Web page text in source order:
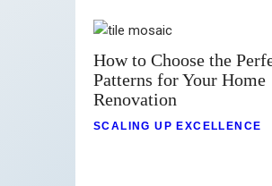
How to Choose the
Patterns for Your Home
Renovation
SCALING UP EXCELLENCE